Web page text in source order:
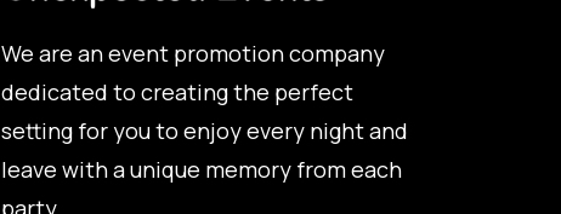
We are an event promotion company
dedicated to creating the perfect
setting for you to enjoy every night and
leave with a unique memory from each
party.